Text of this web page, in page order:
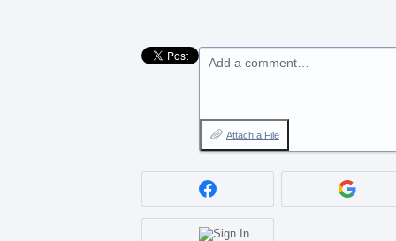
Add a comment…
Attach a File